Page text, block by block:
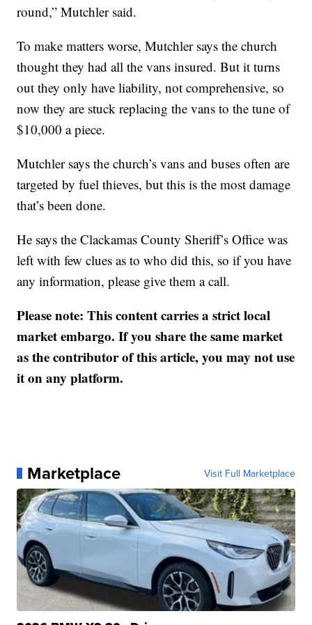
round,” Mutchler said.
To make matters worse, Mutchler says the church
thought they had all the vans insured. But it turns
out they only have liability, not comprehensive, so
now they are stuck replacing the vans to the tune of
$10,000 a piece.
Mutchler says the church’s vans and buses often are
targeted by fuel thieves, but this is the most damage
that’s been done.
He says the Clackamas County Sheriff’s Office was
left with few clues as to who did this, so if you have
any information, please give them a call.
Please note: This content carries a strict local
market embargo. If you share the same market
as the contributor of this article, you may not use
it on any platform.
Marketplace Visit Full Marketplace